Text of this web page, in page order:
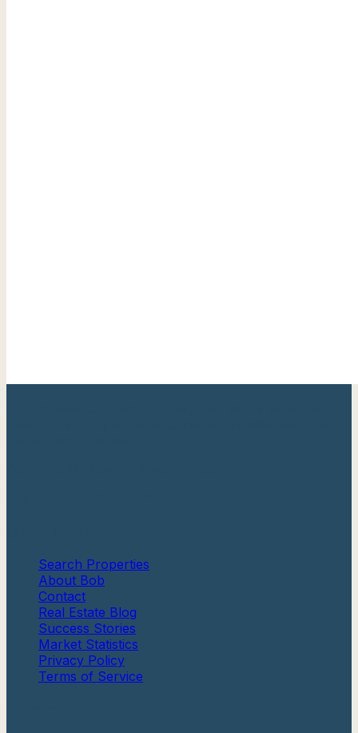
Search Properties
About Bob
Contact
Real Estate Blog
Success Stories
Market Statistics
Privacy Policy
Terms of Service